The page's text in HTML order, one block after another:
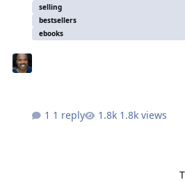
selling
bestsellers
ebooks
1 reply 1.8k views